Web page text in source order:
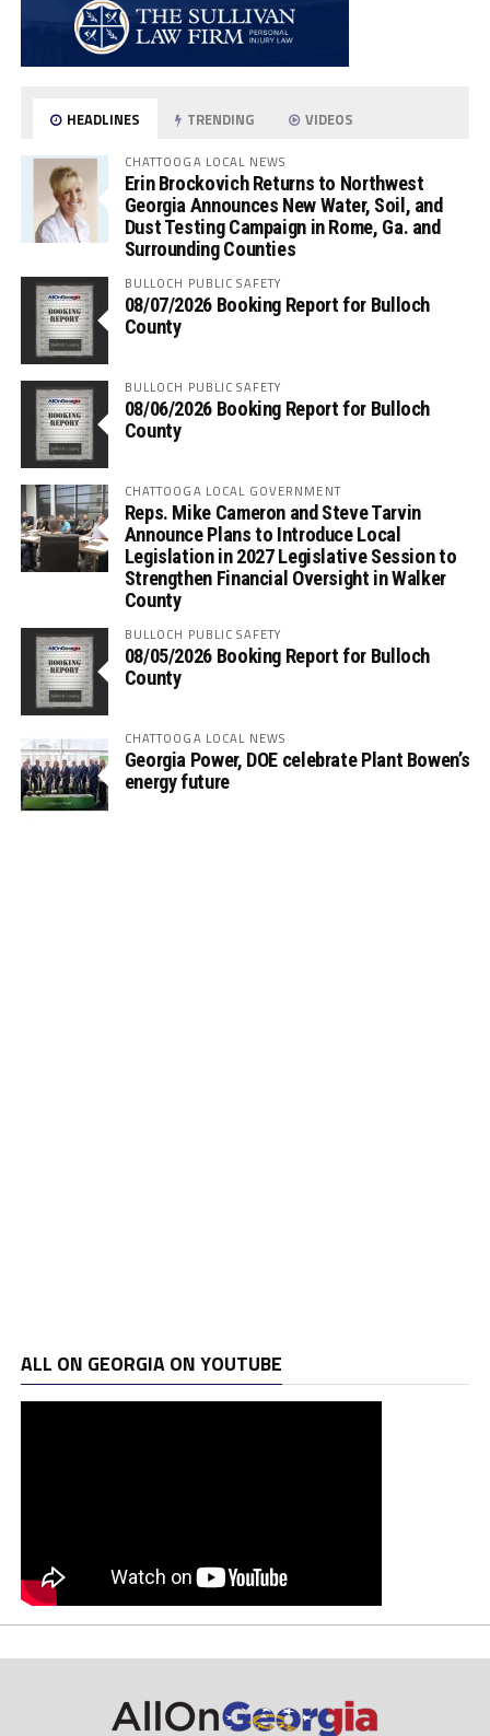
HEADLINES TRENDING VIDEOS
CHATTOOGA LOCAL NEWS
Erin Brockovich Returns to Northwest
Georgia Announces New Water, Soil, and
Dust Testing Campaign in Rome, Ga. and
Surrounding Counties
BULLOCH PUBLIC SAFETY
08/07/2026 Booking Report for Bulloch
County
BULLOCH PUBLIC SAFETY
08/06/2026 Booking Report for Bulloch
County
CHATTOOGA LOCAL GOVERNMENT
Reps. Mike Cameron and Steve Tarvin
Announce Plans to Introduce Local
Legislation in 2027 Legislative Session to
Strengthen Financial Oversight in Walker
County
BULLOCH PUBLIC SAFETY
08/05/2026 Booking Report for Bulloch
County
CHATTOOGA LOCAL NEWS
Georgia Power, DOE celebrate Plant Bowen’s
energy future
ALL ON GEORGIA ON YOUTUBE